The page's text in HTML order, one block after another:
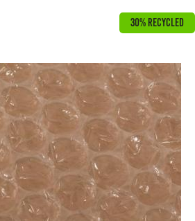
30% RECYCLED